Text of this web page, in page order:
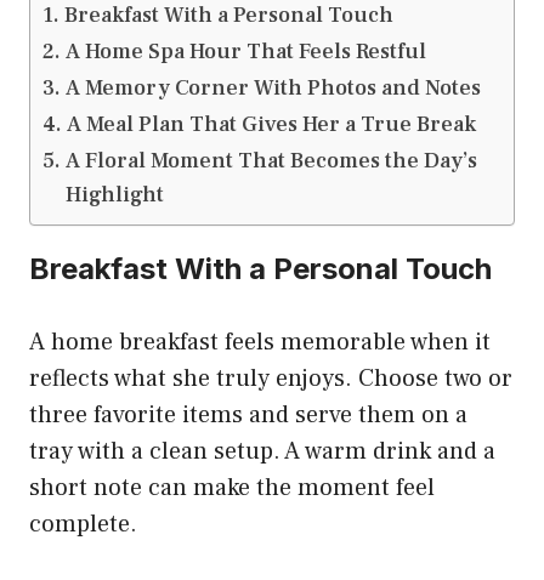
Breakfast With a Personal Touch
A Home Spa Hour That Feels Restful
A Memory Corner With Photos and Notes
A Meal Plan That Gives Her a True Break
A Floral Moment That Becomes the Day’s
Highlight
Breakfast With a Personal Touch
A home breakfast feels memorable when it
reflects what she truly enjoys. Choose two or
three favorite items and serve them on a
tray with a clean setup. A warm drink and a
short note can make the moment feel
complete.